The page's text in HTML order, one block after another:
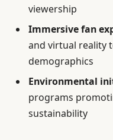
viewership
Immersive fan
and virtual reality
demographics
Environmental
programs
sustainability